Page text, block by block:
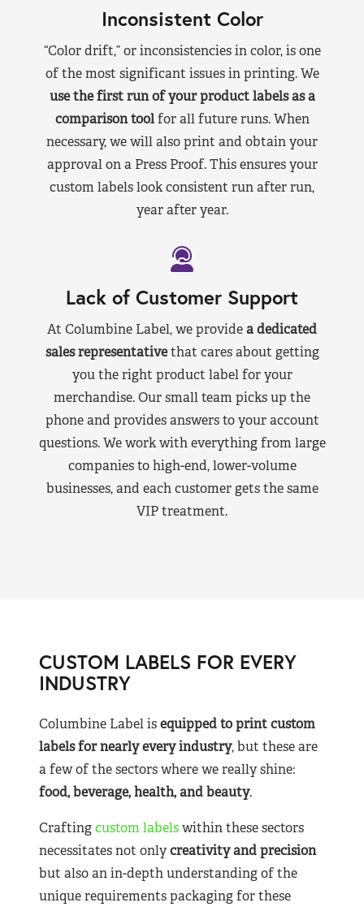
Inconsistent Color
“Color drift,” or inconsistencies in color, is one
of the most significant issues in printing. We
use the first run of your product labels as a
comparison toolfor all future runs. When
necessary, we will also print and obtain your
approval on a Press Proof. This ensures your
custom labels look consistent run after run,
year after year.
Lack of Customer Support
At Columbine Label, we providea dedicated
sales representativethat cares about getting
you the right product label for your
merchandise. Our small team picks up the
phone and provides answers to your account
questions. We work with everything from large
companies to high-end, lower-volume
businesses, and each customer gets the same
VIP treatment.
CUSTOM LABELS FOR EVERY
INDUSTRY
Columbine Label isequipped to print custom
labels for nearlyevery industry, but these are
a few of the sectors where we really shine:
food, beverage, health, and beauty.
Craftingcustom labelswithin these sectors
necessitates not onlycreativity and precision
but also an in-depth understanding of the
unique requirements packaging for these